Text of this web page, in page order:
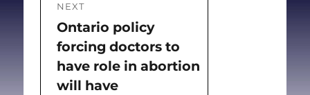
NEXT
Next
post:
Ontario policy
forcing doctors to
have role in abortion
will have